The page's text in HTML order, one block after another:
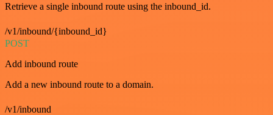
Retrieve a single inbound route using the inbound_id.
/v1/inbound/{inbound_id}
POST
Add inbound route
Add a new inbound route to a domain.
/v1/inbound